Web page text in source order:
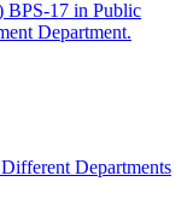
BPS-17 in Public
Department.
Departments